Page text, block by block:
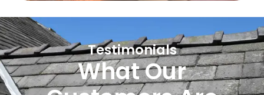
Testimonials
What Our